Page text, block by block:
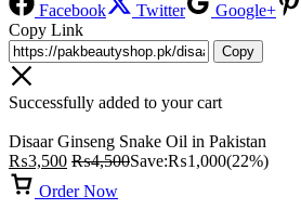
Facebook Twitter Google+
Copy Link
Copy
Successfully added to your cart
Disaar Ginseng Snake Oil in Pakistan
₨3,500 ₨4,500Save:₨1,000(22%)
Order Now